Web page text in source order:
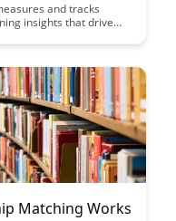
and tracks
insights that drive
analyzing data enhances
Matching Works